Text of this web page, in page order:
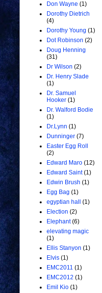
Don Wayne (1)
Dorothy Dietrich
(4)
Dorothy Young (1)
Dot Robinson (2)
Doug Henning
(31)
Dr Wilson (2)
Dr. Henry Slade
(1)
Dr. Samuel
Hooker (1)
Dr. Walford Bodie
(1)
Dr.Lynn (1)
Dunninger (7)
Easter Egg Roll
(2)
Edward Maro (12)
Edward Saint (1)
Edwin Brush (1)
Egg Bag (1)
egyptian hall
(1)
Election (2)
Elephant (6)
elevating magic
(1)
Ellis Stanyon (1)
Elvis (1)
EMC2011 (1)
EMC2012 (1)
Emil Kio (1)